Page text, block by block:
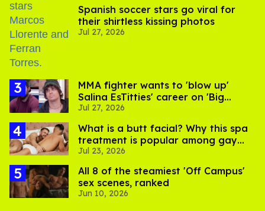
Spanish soccer stars go viral for
their shirtless kissing photos
Jul 27, 2026
MMA fighter wants to 'blow up'
Salina EsTitties' career on 'Big
Brother'
Jul 27, 2026
What is a butt facial? Why this spa
treatment is popular among gay
men
Jul 23, 2026
All 8 of the steamiest 'Off Campus'
sex scenes, ranked
Jun 10, 2026